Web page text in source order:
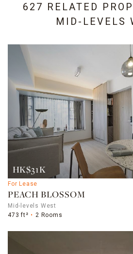
627 RELATED
MID-LEVELS
HK$31K
For Lease
PEACH BLOSSOM
Mid-levels West
473 ft²
2 Rooms